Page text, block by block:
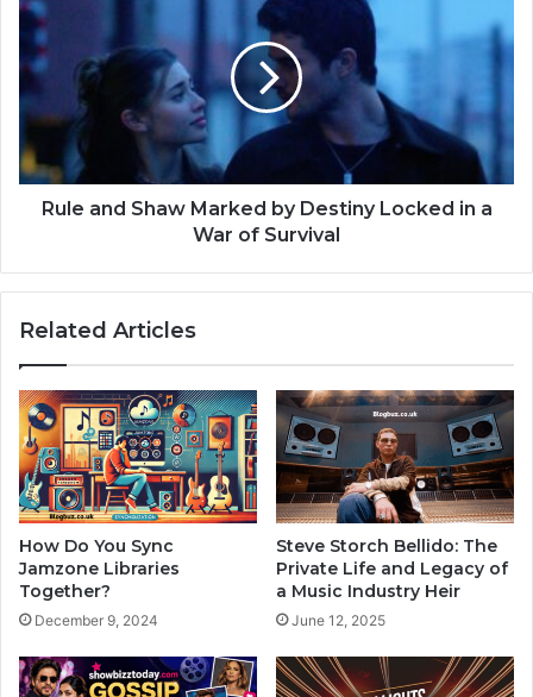
Rule and Shaw Marked by Destiny Locked in a
War of Survival
Related Articles
How Do You Sync
Jamzone Libraries
Together?
December 9, 2024
Steve Storch Bellido: The
Private Life and Legacy of
a Music Industry Heir
June 12, 2025